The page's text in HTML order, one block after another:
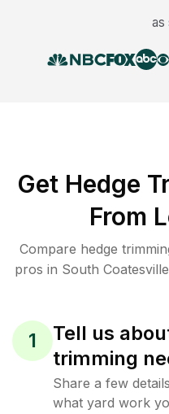
as
Get Hedge
From
Compare hedge
pros in South
1
Tell us
trimming
Share a few
what yard work